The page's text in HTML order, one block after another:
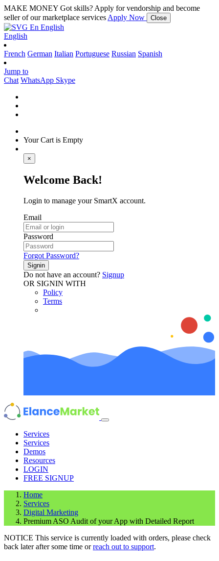
MAKE MONEY Got skills? Apply for vendorship and become
seller of our marketplace services Apply Now Close
En English
English
French German Italian Portuguese Russian Spanish
Jump to
Chat WhatsApp Skype
Your Cart is Empty
×
Welcome Back!
Login to manage your SmartX account.
Email
Password
Forgot Password?
Signin
Do not have an account? Signup
OR SIGNIN WITH
Policy
Terms
Services
Services
Demos
Resources
LOGIN
FREE SIGNUP
Home
Services
Digital Marketing
Premium ASO Audit of your App with Detailed Report
NOTICE This service is currently loaded with orders, please check
back later after some time orreach out to support.